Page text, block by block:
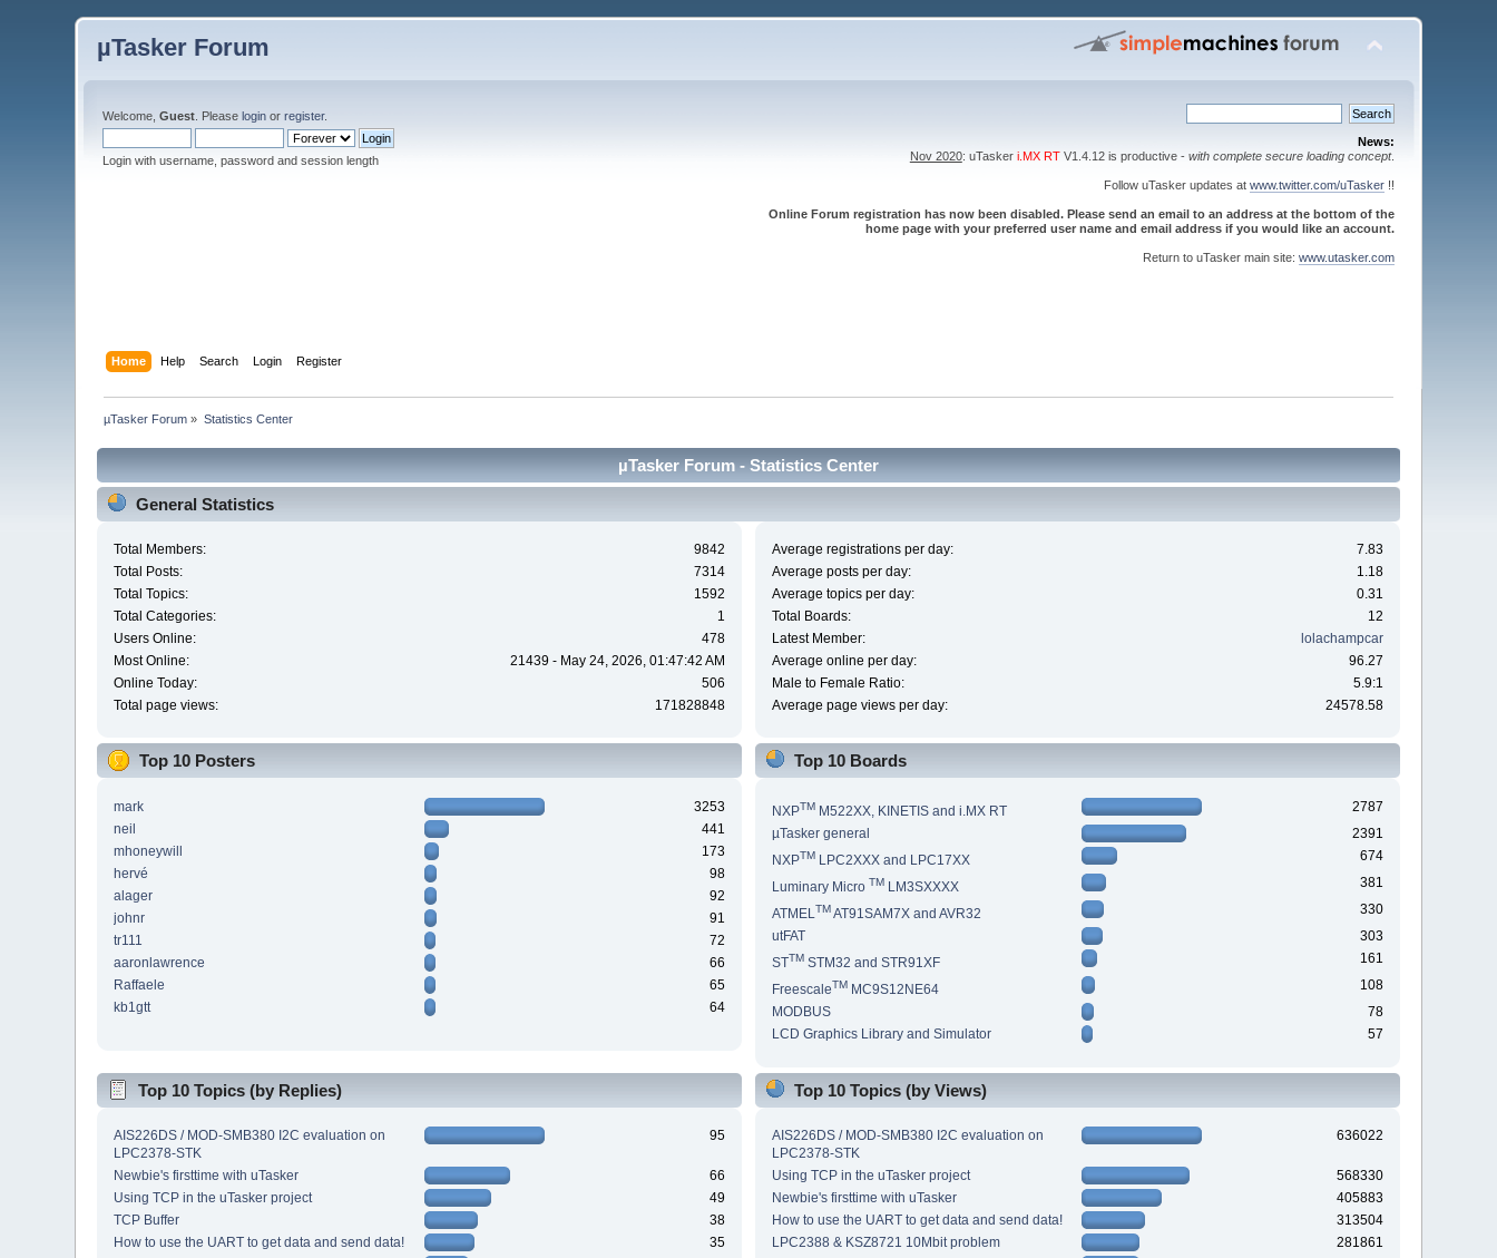
µTasker Forum
Welcome,Guest . Pleaselogin orregister.
Login with username, password and session length
News:
Nov 2020: uTasker i.MX RTV1.4.12 is productive - with complete secure loading concept.
Follow uTasker updates at www.twitter.com/uTasker!!
Online Forum registration has now been disabled. Please send an email to an address at the bottom of the
home page with your preferred user name and email address if you would like an account.
Return to uTasker main site: www.utasker.com
Home Help Search Login Register
µTasker Forum » Statistics Center
µTasker Forum - Statistics Center
General Statistics
Total Members:
9842
Total Posts:
7314
Total Topics:
1592
Total Categories:
1
Users Online:
478
Most Online:
21439 - May 24, 2026, 01:47:42 AM
Online Today:
506
Total page views:
171828848
Average registrations per day:
7.83
Average posts per day:
1.18
Average topics per day:
0.31
Total Boards:
12
Latest Member:
lolachampcar
Average online per day:
96.27
Male to Female Ratio:
5.9:1
Average page views per day:
24578.58
Top 10 Posters
mark
3253
neil
441
mhoneywill
173
hervé
98
alager
92
johnr
91
tr111
72
aaronlawrence
66
Raffaele
65
kb1gtt
64
Top 10 Boards
NXPTMM522XX, KINETIS and i.MX RT
2787
µTasker general
2391
NXPTMLPC2XXX and LPC17XX 674
Luminary Micro TMLM3SXXXX 381
ATMELTMAT91SAM7X and AVR32
330
utFAT
303
STTMSTM32 and STR91XF 161
FreescaleTMMC9S12NE64
108
MODBUS
78
LCD Graphics Library and Simulator
57
Top 10 Topics (by Replies)
AIS226DS / MOD-SMB380 I2C evaluation on
LPC2378-STK
95
Newbie's firsttime with uTasker
66
Using TCP in the uTasker project
49
TCP Buffer
38
How to use the UART to get data and send data!
35
Top 10 Topics (by Views)
AIS226DS / MOD-SMB380 I2C evaluation on
LPC2378-STK
636022
Using TCP in the uTasker project
568330
Newbie's firsttime with uTasker
405883
How to use the UART to get data and send data!
313504
LPC2388 & KSZ8721 10Mbit problem
281861